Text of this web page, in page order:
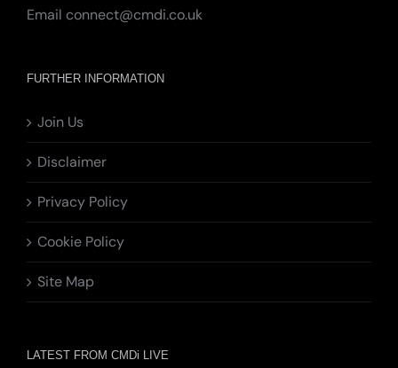
Email connect@cmdi.co.uk
FURTHER INFORMATION
Join Us
Disclaimer
Privacy Policy
Cookie Policy
Site Map
LATEST FROM CMDi LIVE